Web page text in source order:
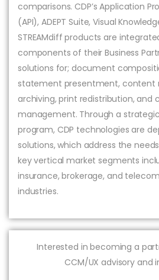
comparisons. CDP’s Application
(API), ADEPT Suite, Visual
STREAMdiff products are
components of their Business
solutions for; document
statement presentment, content
archiving, print redistribution, and
management. Through a
program, CDP technologies are
solutions, which address the
key vertical market segments
insurance, brokerage, and
industries.
Interested in becoming a
CCM/UX advisory and